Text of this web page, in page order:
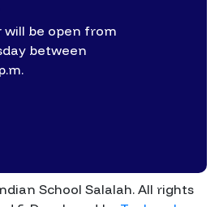
be open from
between
School Salalah. All rights